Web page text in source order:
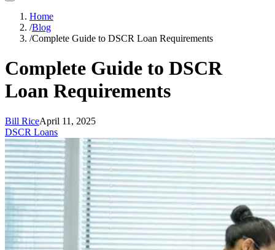
Home
/Blog
/Complete Guide to DSCR Loan Requirements
Complete Guide to DSCR
Loan Requirements
Bill RiceApril 11, 2025
DSCR Loans